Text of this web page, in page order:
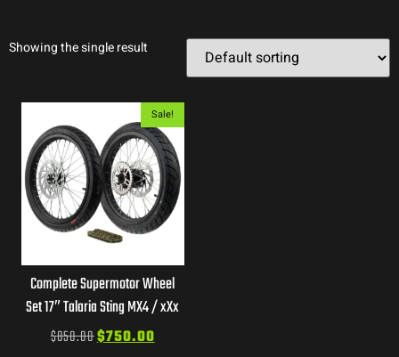
Showing the single result
Sale!
Complete Supermotor Wheel
Set 17″ Talaria Sting MX4 / xXx
$850.00$750.00